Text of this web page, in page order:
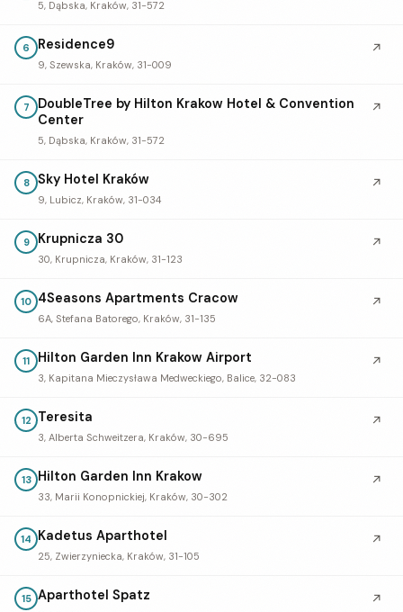
5, Dąbska, Kraków, 31-572
6 Residence9
9, Szewska, Kraków, 31-009
↗
7
DoubleTree by Hilton Krakow Hotel & Convention
Center
5, Dąbska, Kraków, 31-572
↗
8 Sky Hotel Kraków
9, Lubicz, Kraków, 31-034
↗
9 Krupnicza 30
30, Krupnicza, Kraków, 31-123
↗
10 4Seasons Apartments Cracow
6A, Stefana Batorego, Kraków, 31-135
↗
11 Hilton Garden Inn Krakow Airport
3, Kapitana Mieczysława Medweckiego, Balice, 32-083
↗
12 Teresita
3, Alberta Schweitzera, Kraków, 30-695
↗
13 Hilton Garden Inn Krakow
33, Marii Konopnickiej, Kraków, 30-302
↗
14 Kadetus Aparthotel
25, Zwierzyniecka, Kraków, 31-105
↗
15 Aparthotel Spatz ↗